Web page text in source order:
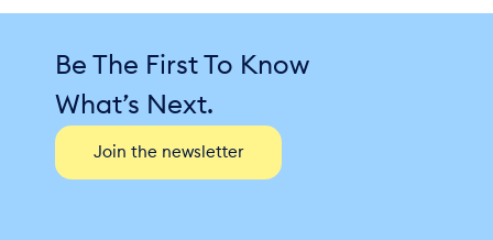
Join the newsletter
Be The First To Know
What’s Next.